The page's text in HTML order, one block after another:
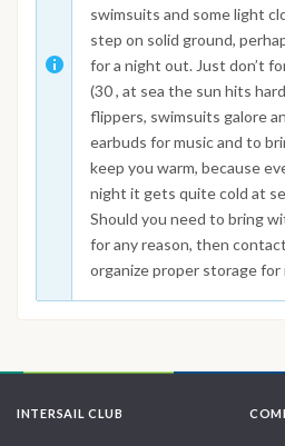
swimsuits and some light
step on solid ground,
for a night out. Just don’t
(30 , at sea the sun hits
flippers, swimsuits galore
earbuds for music and to
keep you warm, because
night it gets quite cold at
Should you need to bring
for any reason, then
organize proper storage for
INTERSAIL CLUB